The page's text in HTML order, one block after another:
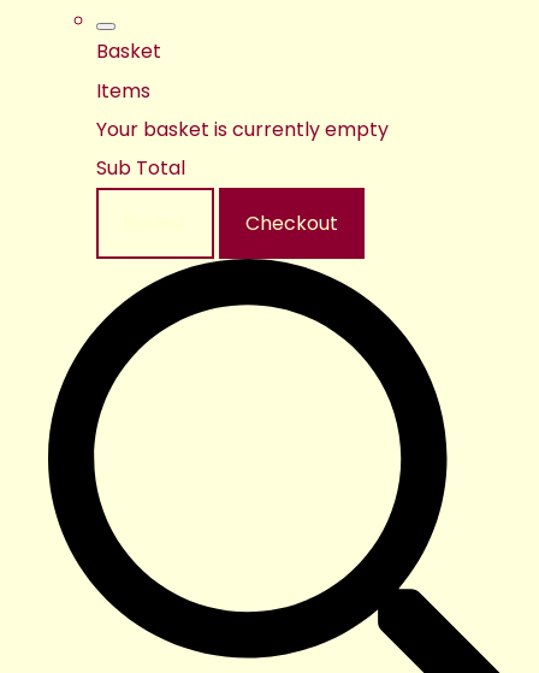
Basket
Items
Your basket is currently empty
Sub Total
Checkout